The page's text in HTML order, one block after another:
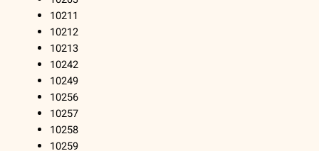
10211
10212
10213
10242
10249
10256
10257
10258
10259